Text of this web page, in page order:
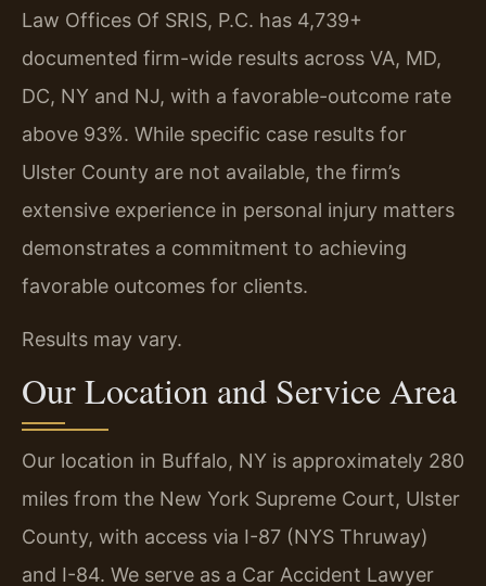
Law Offices Of SRIS, P.C. has 4,739+
documented firm-wide results across VA, MD,
DC, NY and NJ, with a favorable-outcome rate
above 93%. While specific case results for
Ulster County are not available, the firm’s
extensive experience in personal injury matters
demonstrates a commitment to achieving
favorable outcomes for clients.
Results may vary.
Our Location and Service Area
Our location in Buffalo, NY is approximately 280
miles from the New York Supreme Court, Ulster
County, with access via I-87 (NYS Thruway)
and I-84. We serve as a Car Accident Lawyer